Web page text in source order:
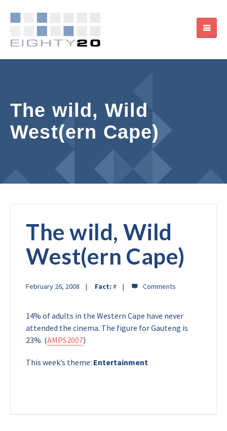
The wild, Wild
West(ern Cape)
The wild, Wild
West(ern Cape)
February 26, 2008 Fact: #
14% of adults in the Western Cape have never
attended the cinema. The figure for Gauteng is
23%. (AMPS2007)
This week’s theme: Entertainment